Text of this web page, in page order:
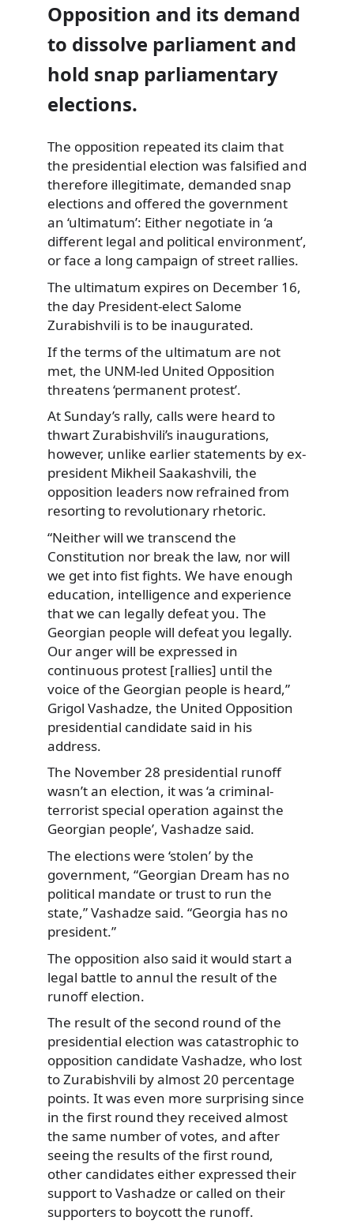
Opposition and its demand
to dissolve parliament and
hold snap parliamentary
elections.
The opposition repeated its claim that
the presidential election was falsified and
therefore illegitimate, demanded snap
elections and offered the government
an ‘ultimatum’: Either negotiate in ‘a
different legal and political environment’,
or face a long campaign of street rallies.
The ultimatum expires on December 16,
the day President-elect Salome
Zurabishvili is to be inaugurated.
If the terms of the ultimatum are not
met, the UNM-led United Opposition
threatens ‘permanent protest’.
At Sunday’s rally, calls were heard to
thwart Zurabishvili’s inaugurations,
however, unlike earlier statements by ex-
president Mikheil Saakashvili, the
opposition leaders now refrained from
resorting to revolutionary rhetoric.
“Neither will we transcend the
Constitution nor break the law, nor will
we get into fist fights. We have enough
education, intelligence and experience
that we can legally defeat you. The
Georgian people will defeat you legally.
Our anger will be expressed in
continuous protest [rallies] until the
voice of the Georgian people is heard,”
Grigol Vashadze, the United Opposition
presidential candidate said in his
address.
The November 28 presidential runoff
wasn’t an election, it was ‘a criminal-
terrorist special operation against the
Georgian people’, Vashadze said.
The elections were ‘stolen’ by the
government, “Georgian Dream has no
political mandate or trust to run the
state,” Vashadze said. “Georgia has no
president.”
The opposition also said it would start a
legal battle to annul the result of the
runoff election.
The result of the second round of the
presidential election was catastrophic to
opposition candidate Vashadze, who lost
to Zurabishvili by almost 20 percentage
points. It was even more surprising since
in the first round they received almost
the same number of votes, and after
seeing the results of the first round,
other candidates either expressed their
support to Vashadze or called on their
supporters to boycott the runoff.